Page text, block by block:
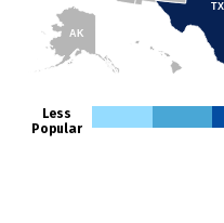
AK
TX
Less
Popular